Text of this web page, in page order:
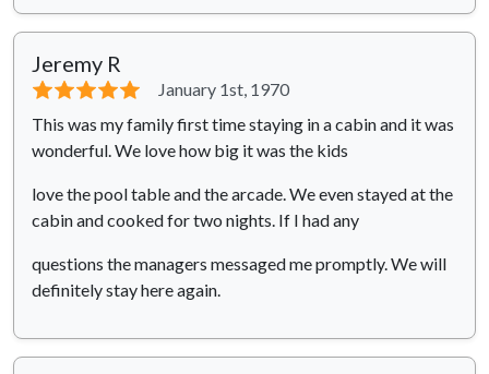
Jeremy R
⭐⭐⭐⭐⭐
January 1st, 1970
This was my family first time staying in a cabin and it was
wonderful. We love how big it was the kids
love the pool table and the arcade. We even stayed at the
cabin and cooked for two nights. If I had any
questions the managers messaged me promptly. We will
definitely stay here again.